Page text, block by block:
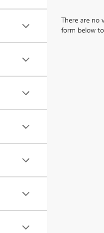
There are no
form below